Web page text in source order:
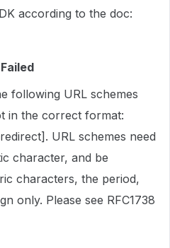
according to the doc:
following URL schemes
in the correct format:
URL schemes need
character, and be
characters, the period,
only. Please see RFC1738